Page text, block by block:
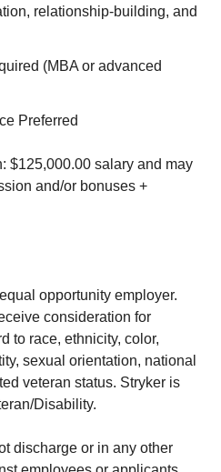
relationship-building, and
(MBA or advanced
Preferred
$125,000.00 salary and may
and/or bonuses +
opportunity employer.
consideration for
to race, ethnicity, color,
sexual orientation, national
veteran status. Stryker is
Disability.
discharge or in any other